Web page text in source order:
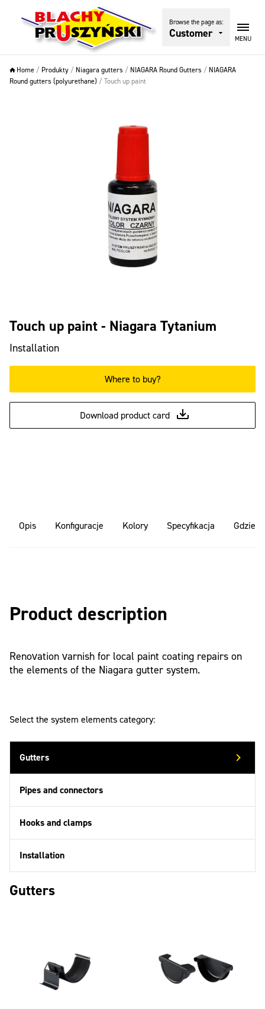
Browse the page as:
Customer MENU
Home / Produkty / Niagara gutters / NIAGARA Round Gutters / NIAGARA
Round gutters (polyurethane) /Touch up paint
Touch up paint - Niagara Tytanium
Installation
Where to buy?
Download product card
Opis Konfiguracje Kolory Specyfikacja Gdzie
Product description
Renovation varnish for local paint coating repairs on
the elements of the Niagara gutter system.
Select the system elements category:
Gutters
Pipes and connectors
Hooks and clamps
Installation
Gutters